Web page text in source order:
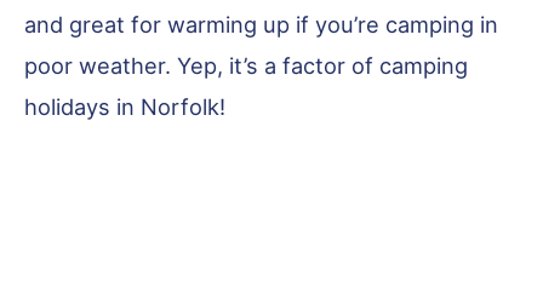
and great for warming up if you’re camping in
poor weather. Yep, it’s a factor of camping
holidays in Norfolk!